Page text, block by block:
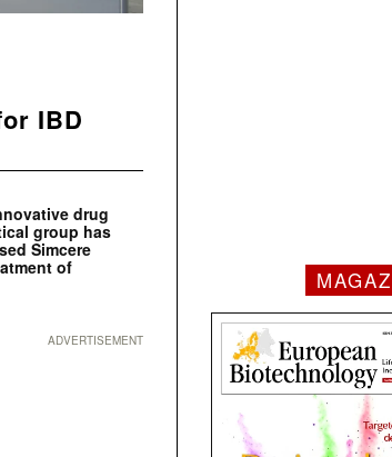
IBD
drug
group has
Simcere
of
ADVERTISEMENT